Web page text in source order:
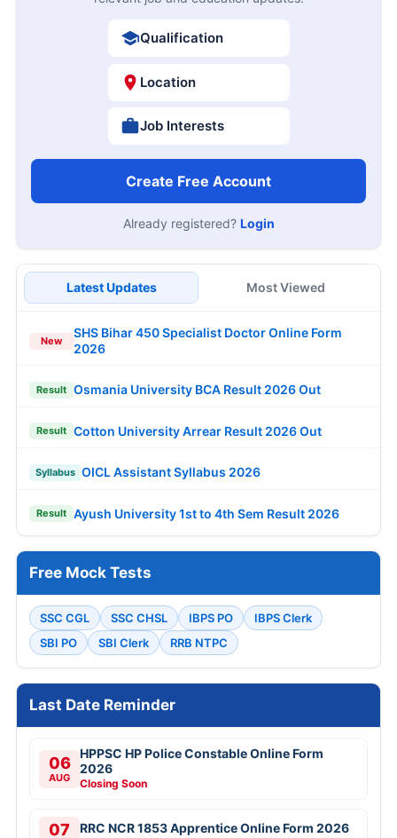
Qualification
Location
Job Interests
Create Free Account
Already registered? Login
Latest Updates Most Viewed
New
SHS Bihar 450 Specialist Doctor Online Form
2026
Result Osmania University BCA Result 2026 Out
Result Cotton University Arrear Result 2026 Out
Syllabus OICL Assistant Syllabus 2026
Result Ayush University 1st to 4th Sem Result 2026
Free Mock Tests
SSC CGL SSC CHSL IBPS PO
IBPS Clerk
SBI PO
SBI Clerk RRB NTPC
Last Date Reminder
06
AUG
HPPSC HP Police Constable Online Form
2026
Closing Soon
07 RRC NCR 1853 Apprentice Online Form 2026